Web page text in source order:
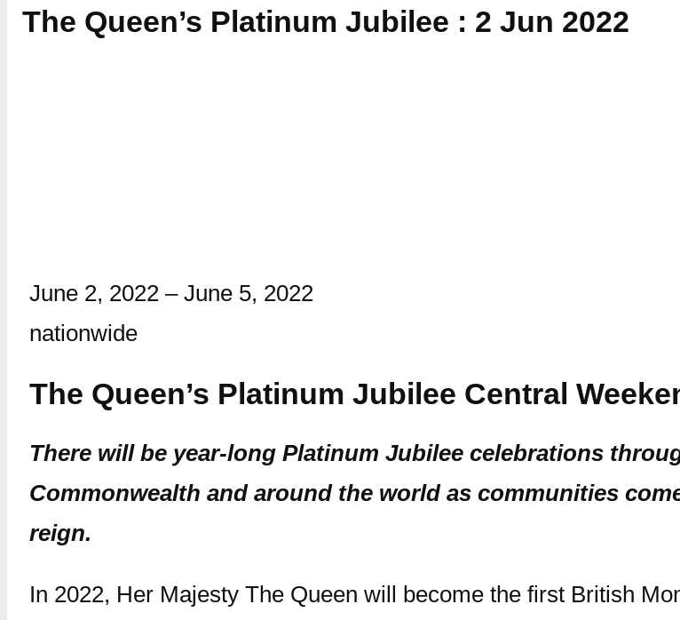
The Queen’s Platinum Jubilee : 2 Jun 2022
June 2, 2022 – June 5, 2022
nationwide
The Queen’s Platinum Jubilee Central
There will be year-long Platinum Jubilee celebrations
Commonwealth and around the world as communities
reign.
In 2022, Her Majesty The Queen will become the first British